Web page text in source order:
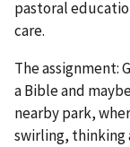
pastoral
care.
The assignment:
a Bible and
nearby park,
swirling, thinking